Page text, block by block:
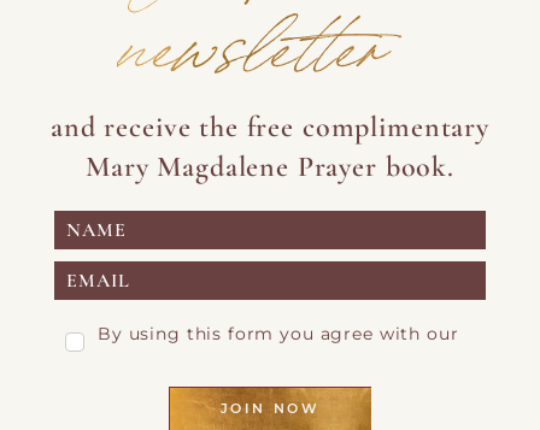
newsletter
and receive the free complimentary
Mary Magdalene Prayer book.
By using this form you agree with our
JOIN NOW